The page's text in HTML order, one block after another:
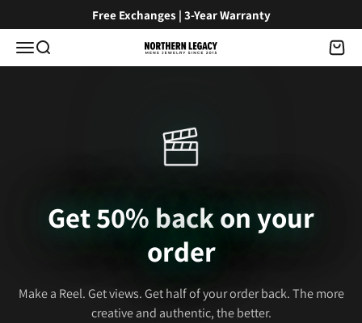
Free Exchanges | 3-Year Warranty
MenuSearch NorthernLegacy Cart
Get 50% back on your
order
Make a Reel. Get views. Get half of your order back. The more
creative and authentic, the better.